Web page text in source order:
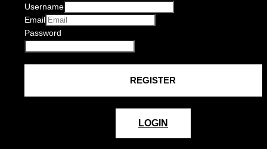
Username
Email
Password
LOGIN